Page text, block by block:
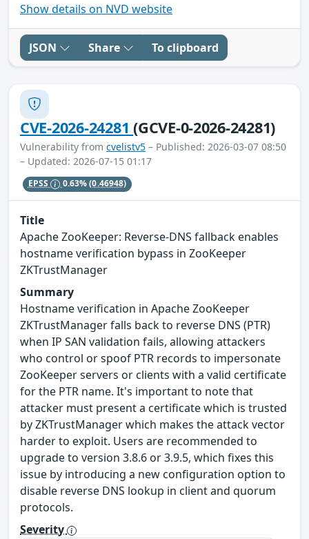
Show details on NVD website
JSON Share To clipboard
CVE-2026-24281(GCVE-0-2026-24281)
Vulnerability from cvelistv5 – Published: 2026-03-07 08:50
– Updated: 2026-07-15 01:17
EPSS 0.63%(0.46948)
Title
Apache ZooKeeper: Reverse-DNS fallback enables
hostname verification bypass in ZooKeeper
ZKTrustManager
Summary
Hostname verification in Apache ZooKeeper
ZKTrustManager falls back to reverse DNS (PTR)
when IP SAN validation fails, allowing attackers
who control or spoof PTR records to impersonate
ZooKeeper servers or clients with a valid certificate
for the PTR name. It's important to note that
attacker must present a certificate which is trusted
by ZKTrustManager which makes the attack vector
harder to exploit. Users are recommended to
upgrade to version 3.8.6 or 3.9.5, which fixes this
issue by introducing a new configuration option to
disable reverse DNS lookup in client and quorum
protocols.
Severity